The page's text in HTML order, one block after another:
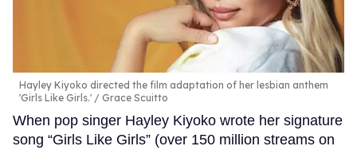
Hayley Kiyoko directed the film adaptation of her lesbian anthem
'Girls Like Girls.'
Grace Scuitto
When pop singer Hayley Kiyoko wrote her signature
song “Girls Like Girls” (over 150 million streams on